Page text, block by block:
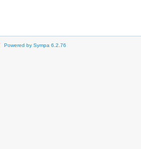
Powered by Sympa 6.2.76